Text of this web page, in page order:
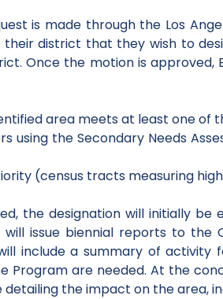
is made through the Los
district that they wish to
Once the motion is
area meets at least one of
using the Secondary Needs
(census tracts measuring
the designation will initially
will issue biennial reports to the
include a summary of
Program are needed. At the
detailing the impact on the area,